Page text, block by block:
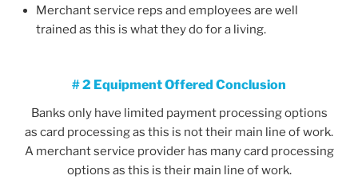
Merchant service reps and employees are well
trained as this is what they do for a living.
# 2 Equipment Offered Conclusion
Banks only have limited payment processing options
as card processing as this is not their main line of work.
A merchant service provider has many card processing
options as this is their main line of work.